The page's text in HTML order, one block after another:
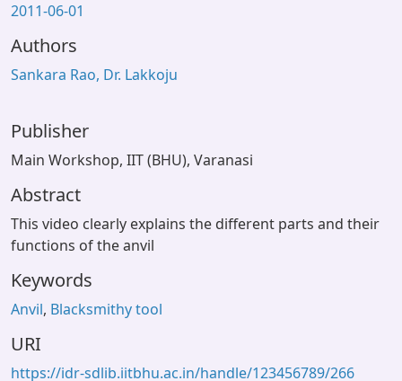
2011-06-01
Authors
Sankara Rao, Dr. Lakkoju
Publisher
Main Workshop, IIT (BHU), Varanasi
Abstract
This video clearly explains the different parts and their
functions of the anvil
Keywords
Anvil, Blacksmithy tool
URI
https://idr-sdlib.iitbhu.ac.in/handle/123456789/266